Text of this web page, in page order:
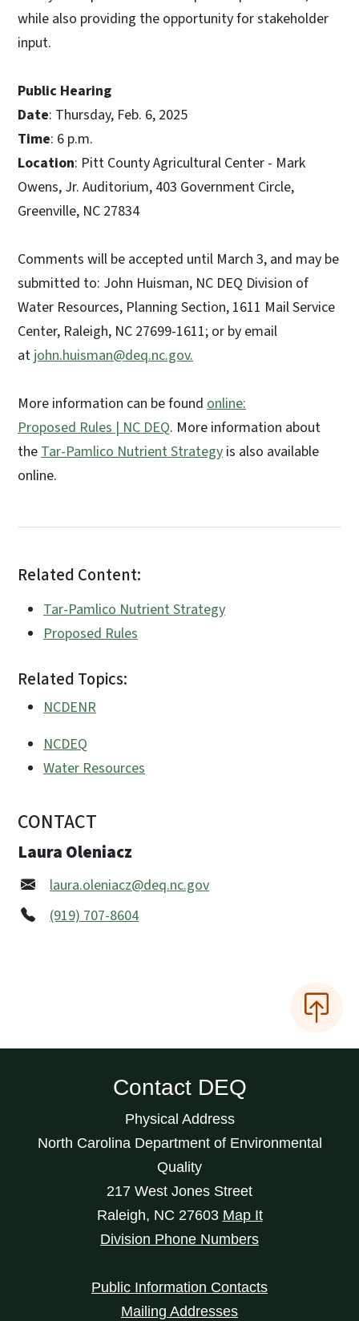
while also providing the opportunity for stakeholder
input.
Public Hearing
Date: Thursday, Feb. 6, 2025
Time: 6 p.m.
Location: Pitt County Agricultural Center - Mark
Owens, Jr. Auditorium, 403 Government Circle,
Greenville, NC 27834
Comments will be accepted until March 3, and may be
submitted to: John Huisman, NC DEQ Division of
Water Resources, Planning Section, 1611 Mail Service
Center, Raleigh, NC 27699-1611; or by email
at john.huisman@deq.nc.gov.
More information can be found online:
Proposed Rules | NC DEQ. More information about
theTar-Pamlico Nutrient Strategy is also available
online.
Related Content:
Tar-Pamlico Nutrient Strategy
Proposed Rules
Related Topics:
NCDENR
NCDEQ
Water Resources
CONTACT
Laura Oleniacz
laura.oleniacz@deq.nc.gov
(919) 707-8604
Contact DEQ
Physical Address
North Carolina Department of Environmental
Quality
217 West Jones Street
Raleigh, NC 27603 Map It
Division Phone Numbers
Public Information Contacts
Mailing Addresses